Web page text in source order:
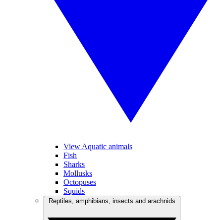
View Aquatic animals
Fish
Sharks
Mollusks
Octopuses
Squids